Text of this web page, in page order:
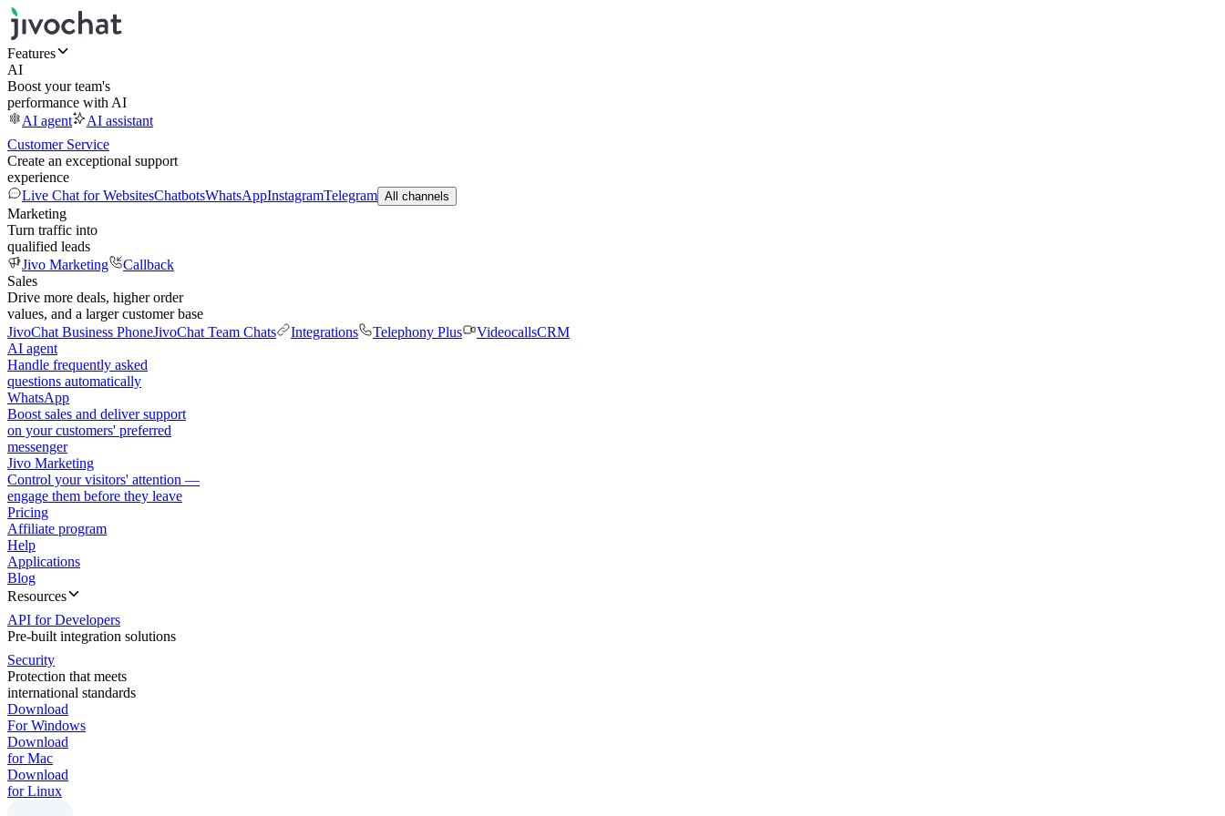
Features
AI
Boost your team's
performance with AI
AI agent
AI assistant
Customer Service
Create an exceptional support
experience
Live Chat for WebsitesChatbotsWhatsAppInstagramTelegram All channels
Marketing
Turn traffic into
qualified leads
Jivo Marketing
Callback
Sales
Drive more deals, higher order
values, and a larger customer base
JivoChat Business PhoneJivoChat Team Chats Integrations Telephony Plus VideocallsCRM
AI agent
Handle frequently asked
questions automatically
WhatsApp
Boost sales and deliver support
on your customers' preferred
messenger
Jivo Marketing
Control your visitors' attention —
engage them before they leave
Pricing
Affiliate program
Help
Applications
Blog
Resources
API for Developers
Pre-built integration solutions
Security
Protection that meets
international standards
Download
For Windows
Download
for Mac
Download
for Linux